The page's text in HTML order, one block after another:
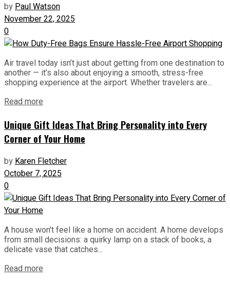
byPaul Watson
November 22, 2025
0
Air travel today isn’t just about getting from one destination to
another — it’s also about enjoying a smooth, stress-free
shopping experience at the airport. Whether travelers are...
Read more
Unique Gift Ideas That Bring Personality into Every
Corner of Your Home
by Karen Fletcher
October 7, 2025
0
A house won't feel like a home on accident. A home develops
from small decisions: a quirky lamp on a stack of books, a
delicate vase that catches...
Read more